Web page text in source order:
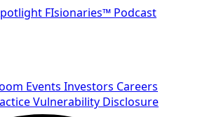
FIsionaries™ Podcast
Events Investors Careers
Vulnerability Disclosure